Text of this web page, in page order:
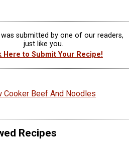
submitted by one of our readers,
just like you.
Here to Submit Your Recipe!
Cooker Beef And Noodles
Recipes